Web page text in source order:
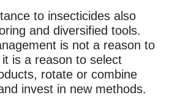
to insecticides also
and diversified tools.
is not a reason to
is a reason to select
rotate or combine
invest in new methods.